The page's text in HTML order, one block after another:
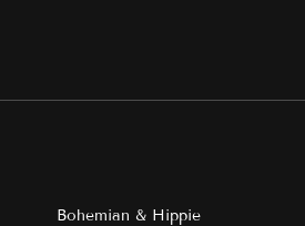
Bohemian & Hippie